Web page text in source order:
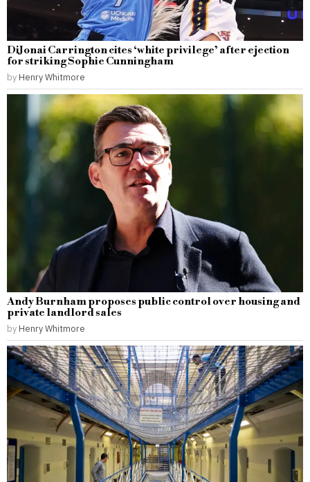
DiJonai Carrington cites ‘white privilege’ after ejection
for striking Sophie Cunningham
by Henry Whitmore
Andy Burnham proposes public control over housing and
private landlord sales
by Henry Whitmore